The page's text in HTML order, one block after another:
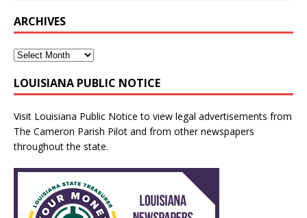
ARCHIVES
LOUISIANA PUBLIC NOTICE
Visit Louisiana Public Notice to view legal advertisements from
The Cameron Parish Pilot and from other newspapers
throughout the state.